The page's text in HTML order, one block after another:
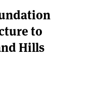
to
Hills